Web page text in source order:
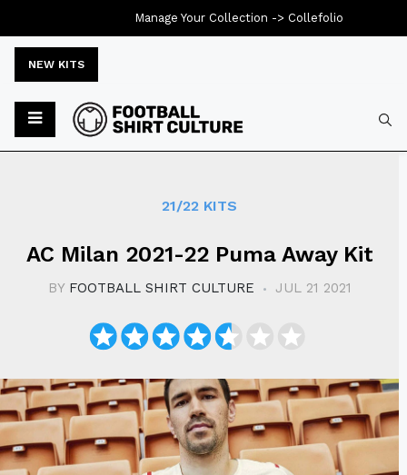
NEW KITS
21/22 KITS
AC Milan 2021-22 Puma Away Kit
BY FOOTBALL SHIRT CULTURE JUL 21 2021
Manage Your Collection -> Collefolio